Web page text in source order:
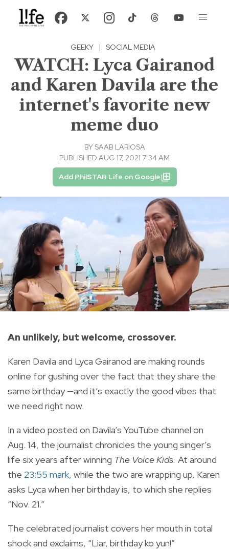
GEEKY | SOCIAL MEDIA
WATCH: Lyca Gairanod
and Karen Davila are the
internet's favorite new
meme duo
BY SAAB LARIOSA
PUBLISHED AUG 17, 2021 7:34 AM
Add PhilSTAR Life on Google
An unlikely, but welcome, crossover.
Karen Davila and Lyca Gairanod are making rounds
online for gushing over the fact that they share the
same birthday —and it’s exactly the good vibes that
we need right now.
In a video posted on Davila’s YouTube channel on
Aug. 14, the journalist chronicles the young singer’s
life six years after winning The Voice Kids. At around
the 23:55 mark, while the two are wrapping up, Karen
asks Lyca when her birthday is, to which she replies
“Nov. 21.”
The celebrated journalist covers her mouth in total
shock and exclaims, “Liar, birthday ko yun!”